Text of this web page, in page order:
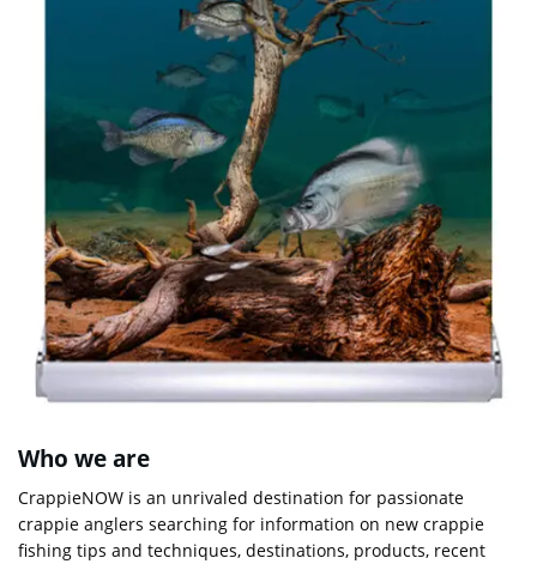
Who we are
CrappieNOW is an unrivaled destination for passionate
crappie anglers searching for information on new crappie
fishing tips and techniques, destinations, products, recent